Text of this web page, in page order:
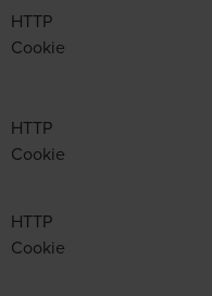
HTTP
Cookie
HTTP
Cookie
HTTP
Cookie